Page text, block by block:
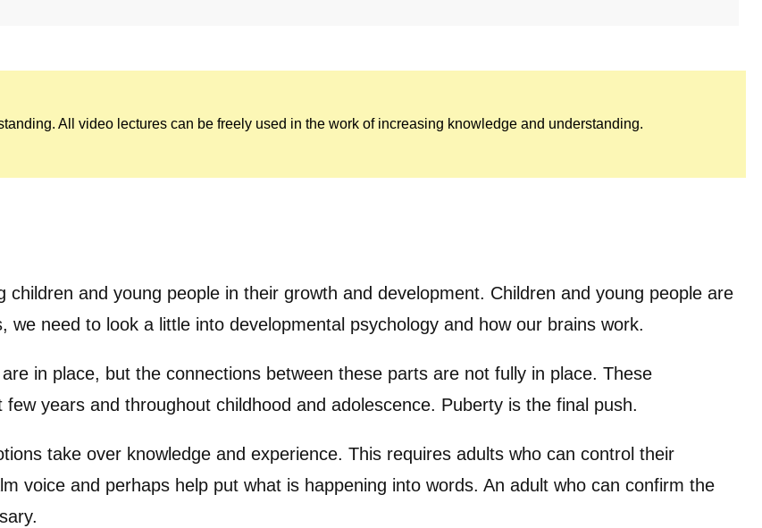
All video lectures can be freely used in the work of increasing knowledge and understanding.
and young people in their growth and development. Children and young people are
need to look a little into developmental psychology and how our brains work.
in place, but the connections between these parts are not fully in place. These
years and throughout childhood and adolescence. Puberty is the final push.
take over knowledge and experience. This requires adults who can control their
voice and perhaps help put what is happening into words. An adult who can confirm the